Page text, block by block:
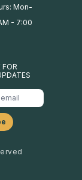
Mon-
- 7:00
FOR